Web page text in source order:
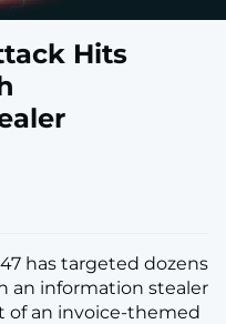
Hits
has targeted dozens
an information stealer
of an invoice-themed